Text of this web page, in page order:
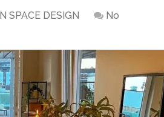
SPACE DESIGN
No